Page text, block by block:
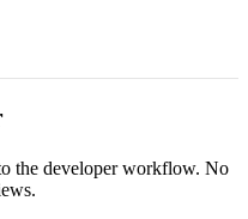
the developer workflow. No